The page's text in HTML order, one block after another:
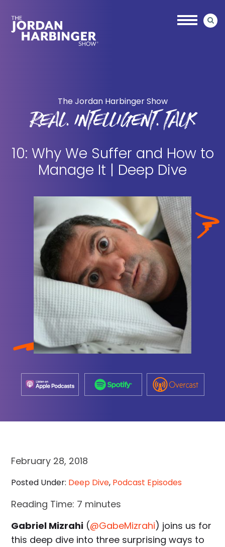
main
primary
The Jordan Harbinger Show
REAL. INTELLIGENT. TALK
10: Why We Suffer and How to
Manage It | Deep Dive
February 28, 2018
Posted Under: Deep Dive, Podcast Episodes
Reading Time: 7 minutes
Gabriel Mizrahi (@GabeMizrahi) joins us for
this deep dive into three surprising ways to